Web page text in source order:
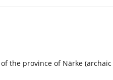
the province of Närke (archaic